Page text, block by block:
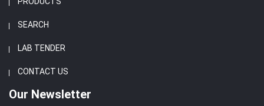
SEARCH
LAB TENDER
CONTACT US
Our Newsletter